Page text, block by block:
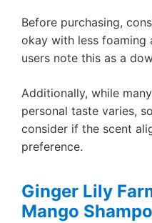
Before purchasing,
okay with less foaming
users note this as a
Additionally, while
personal taste varies,
consider if the scent
preference.
Ginger Lily
Mango